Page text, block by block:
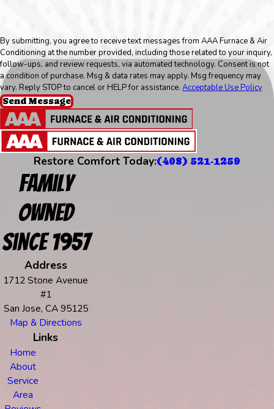
By submitting, you agree to receive text messages from AAA Furnace & Air
Conditioning at the number provided, including those related to your inquiry,
follow-ups, and review requests, via automated technology. Consent is not
a condition of purchase. Msg & data rates may apply. Msg frequency may
vary. Reply STOP to cancel or HELP for assistance. Acceptable Use Policy
Send Message
Restore Comfort Today:(408) 521-1259
Family
Owned
Since 1957
Address
1712 Stone Avenue
#1
San Jose, CA 95125
Map & Directions
Links
Home
About
Service
Area